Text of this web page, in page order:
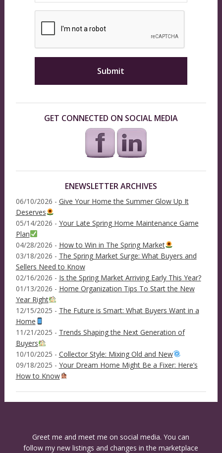
GET CONNECTED ON SOCIAL MEDIA
ENEWSLETTER ARCHIVES
06/10/2026 - Give Your Home the Summer Glow Up It
Deserves
05/14/2026 - Your Late Spring Home Maintenance Game
Plan
04/28/2026 - How to Win in The Spring Market
03/18/2026 - The Spring Market Surge: What Buyers and
Sellers Need to Know
02/16/2026 - Is the Spring Market Arriving Early This Year?
01/13/2026 - Home Organization Tips To Start the New
Year Right
12/15/2025 - The Future is Smart: What Buyers Want in a
Home
11/21/2025 - Trends Shaping the Next Generation of
Buyers
10/10/2025 - Collector Style: Mixing Old and New
09/18/2025 - Your Dream Home Might Be a Fixer: Here’s
How to Know
Greet me and meet me on social media. You can
follow my new listings and changes in the marketplace